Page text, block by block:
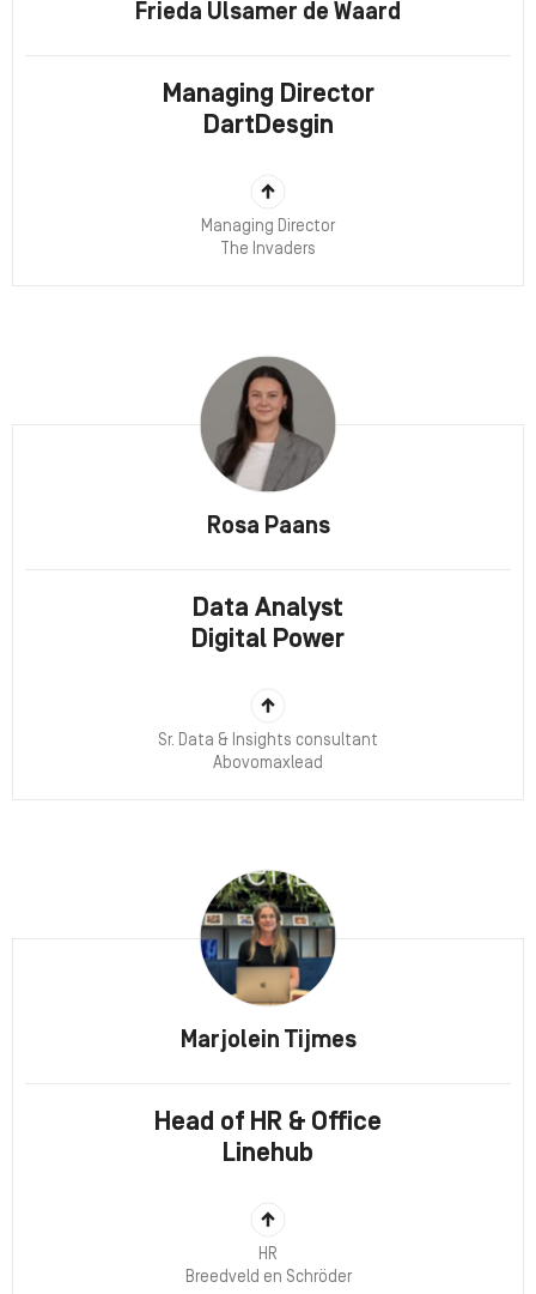
Frieda Ulsamer de Waard
Managing Director
DartDesgin
Managing Director
The Invaders
Rosa Paans
Data Analyst
Digital Power
Sr. Data & Insights consultant
Abovomaxlead
Marjolein Tijmes
Head of HR & Office
Linehub
HR
Breedveld en Schröder